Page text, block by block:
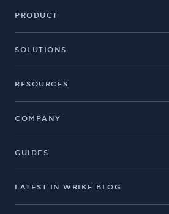
PRODUCT
SOLUTIONS
RESOURCES
COMPANY
GUIDES
LATEST IN WRIKE BLOG